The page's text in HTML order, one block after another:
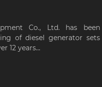
Co., Ltd. has been
of diesel generator sets
12 years...